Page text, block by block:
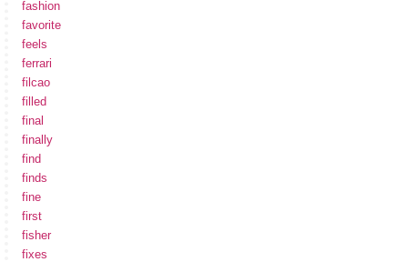
fashion
favorite
feels
ferrari
filcao
filled
final
finally
find
finds
fine
first
fisher
fixes